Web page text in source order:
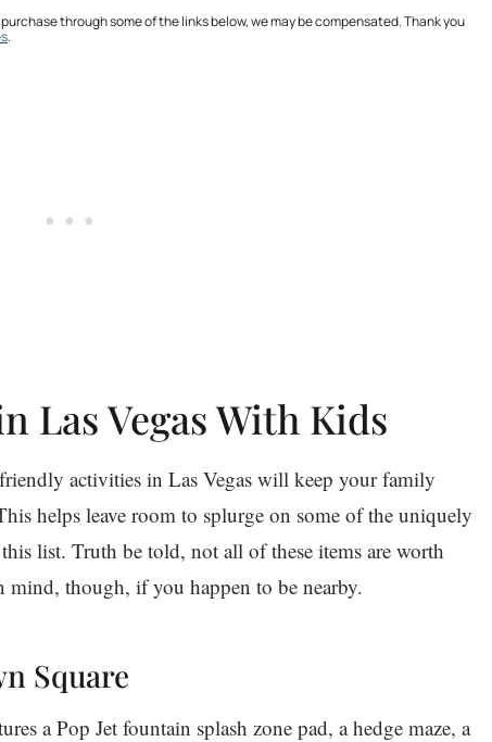
through some of the links below, we may be compensated. Thank you
.
Las Vegas With Kids
activities in Las Vegas will keep your family
helps leave room to splurge on some of the uniquely
list. Truth be told, not all of these items are worth
though, if you happen to be nearby.
Square
a Pop Jet fountain splash zone pad, a hedge maze, a